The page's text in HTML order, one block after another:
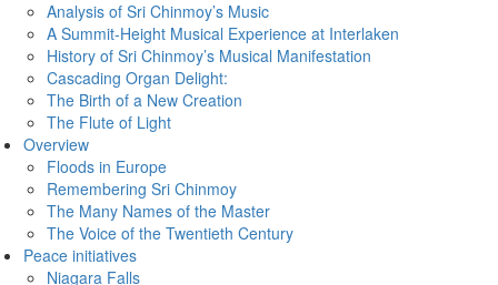
Analysis of Sri Chinmoy’s Music
A Summit-Height Musical Experience at Interlaken
History of Sri Chinmoy’s Musical Manifestation
Cascading Organ Delight:
The Birth of a New Creation
The Flute of Light
Overview
Floods in Europe
Remembering Sri Chinmoy
The Many Names of the Master
The Voice of the Twentieth Century
Peace initiatives
Niagara Falls